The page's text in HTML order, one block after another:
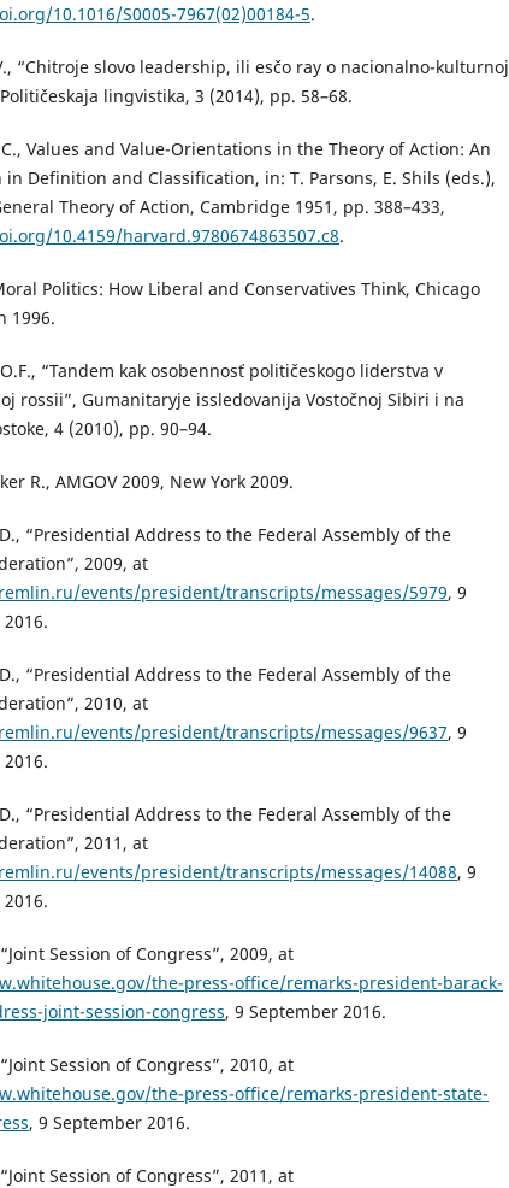
10.1016/S0005-7967(02)00184-5.
“Chitroje slovo leadership, ili esčo ray o nacionalno-kulturnoj
lingvistika, 3 (2014), pp. 58–68.
Values and Value-Orientations in the Theory of Action: An
in Definition and Classification, in: T. Parsons, E. Shils (eds.),
Theory of Action, Cambridge 1951, pp. 388–433,
10.4159/harvard.9780674863507.c8.
Politics: How Liberal and Conservatives Think, Chicago
1996.
“Tandem kak osobennosť političeskogo liderstva v
rossii”, Gumanitaryje issledovanija Vostočnoj Sibiri i na
4 (2010), pp. 90–94.
R., AMGOV 2009, New York 2009.
“Presidential Address to the Federal Assembly of the
2009, at
events/president/transcripts/messages/5979, 9
“Presidential Address to the Federal Assembly of the
2010, at
events/president/transcripts/messages/9637, 9
“Presidential Address to the Federal Assembly of the
2011, at
events/president/transcripts/messages/14088, 9
Session of Congress”, 2009, at
the-press-office/remarks-president-barack-
joint-session-congress, 9 September 2016.
Session of Congress”, 2010, at
the-press-office/remarks-president-state-
, 9 September 2016.
Session of Congress”, 2011, at